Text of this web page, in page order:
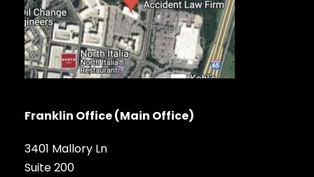
Franklin Office (Main Office)
3401 Mallory Ln
Suite 200